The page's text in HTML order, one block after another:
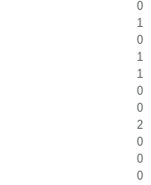
0
1
0
1
1
0
0
2
0
0
0